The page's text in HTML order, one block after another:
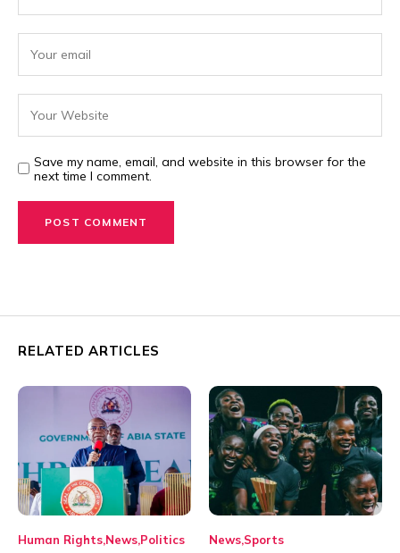
Save my name, email, and website in this browser for the
next time I comment.
RELATED ARTICLES
Human Rights News Politics News Sports